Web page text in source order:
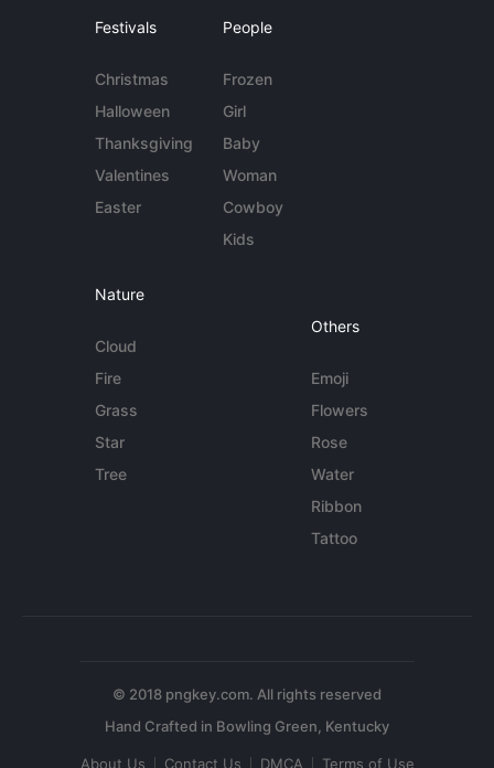
Festivals
Christmas
Halloween
Thanksgiving
Valentines
Easter
People
Frozen
Girl
Baby
Woman
Cowboy
Kids
Nature
Cloud
Fire
Grass
Star
Tree
Others
Emoji
Flowers
Rose
Water
Ribbon
Tattoo
© 2018 pngkey.com. All rights reserved
About Us Contact Us DMCA Terms of Use